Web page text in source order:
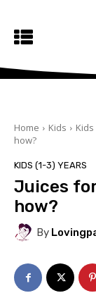
Home Kids
how?
KIDS (1-3) YEARS
Juices
how?
By